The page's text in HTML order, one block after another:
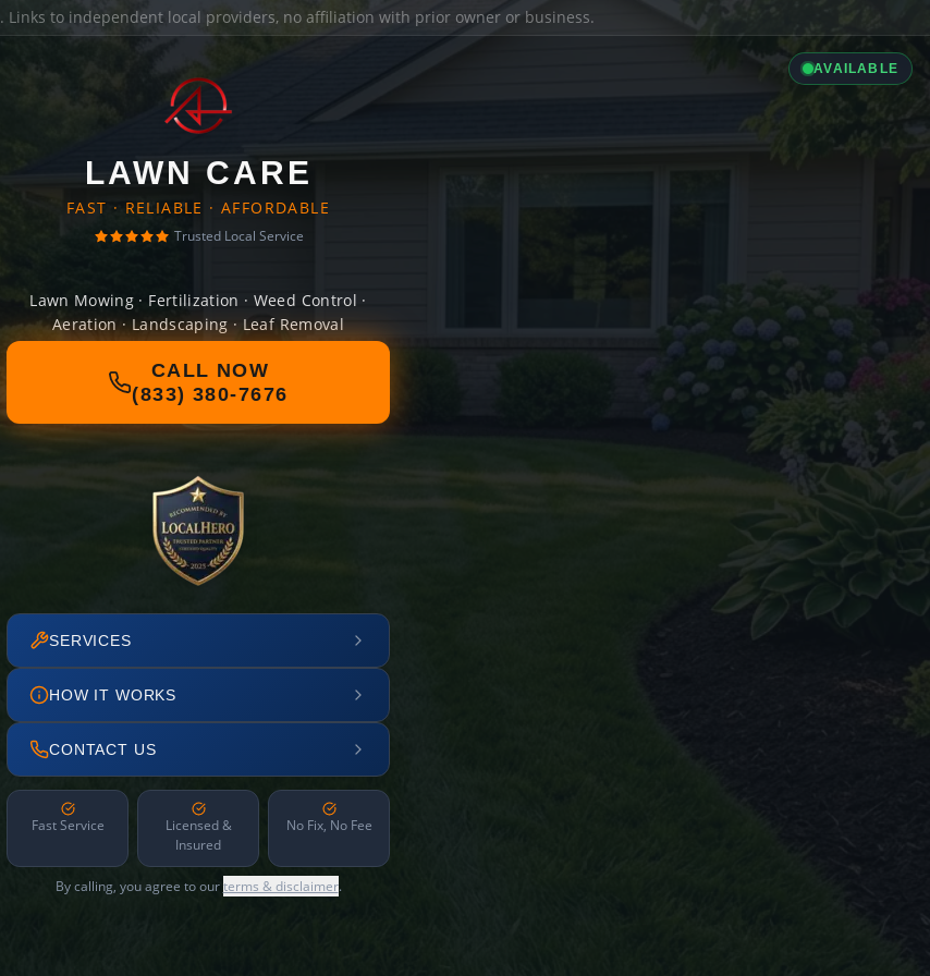
. Links to independent local providers, no affiliation with prior owner or business.
AVAILABLE
LAWN CARE
FAST · RELIABLE · AFFORDABLE
Trusted Local Service
Lawn Mowing · Fertilization · Weed Control ·
Aeration · Landscaping · Leaf Removal
CALL NOW
(833) 380-7676
SERVICES
HOW IT WORKS
CONTACT US
Fast Service
Licensed &
Insured
No Fix, No Fee
By calling, you agree to ourterms & disclaimer.